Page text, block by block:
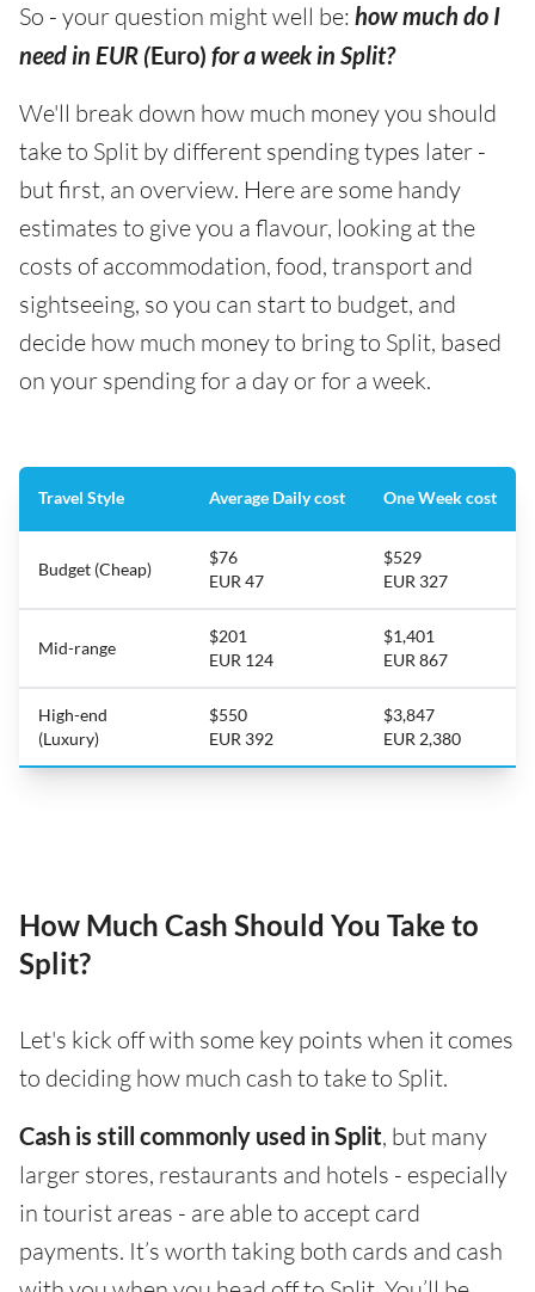
So - your question might well be: how much do I
need in EUR (Euro) for a week in Split?
We'll break down how much money you should
take to Split by different spending types later -
but first, an overview. Here are some handy
estimates to give you a flavour, looking at the
costs of accommodation, food, transport and
sightseeing, so you can start to budget, and
decide how much money to bring to Split, based
on your spending for a day or for a week.
Travel Style Average Daily cost One Week cost
Budget (Cheap)
$76
EUR 47
$529
EUR 327
Mid-range
$201
EUR 124
$1,401
EUR 867
High-end
(Luxury)
$550
EUR 392
$3,847
EUR 2,380
How Much Cash Should You Take to
Split?
Let's kick off with some key points when it comes
to deciding how much cash to take to Split.
Cash is still commonly used in Split, but many
larger stores, restaurants and hotels - especially
in tourist areas - are able to accept card
payments. It’s worth taking both cards and cash